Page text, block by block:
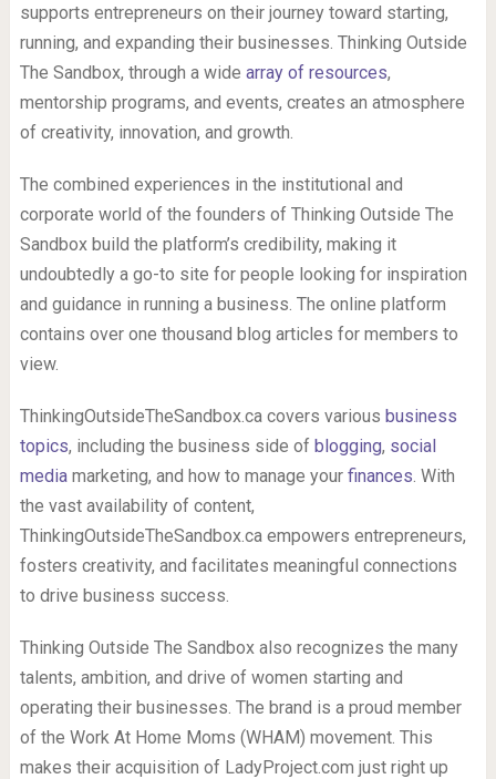
supports entrepreneurs on their journey toward starting,
running, and expanding their businesses. Thinking Outside
The Sandbox, through a wide array of resources,
mentorship programs, and events, creates an atmosphere
of creativity, innovation, and growth.
The combined experiences in the institutional and
corporate world of the founders of Thinking Outside The
Sandbox build the platform’s credibility, making it
undoubtedly a go-to site for people looking for inspiration
and guidance in running a business. The online platform
contains over one thousand blog articles for members to
view.
ThinkingOutsideTheSandbox.ca covers various business
topics, including the business side of blogging, social
mediamarketing, and how to manage your finances. With
the vast availability of content,
ThinkingOutsideTheSandbox.ca empowers entrepreneurs,
fosters creativity, and facilitates meaningful connections
to drive business success.
Thinking Outside The Sandbox also recognizes the many
talents, ambition, and drive of women starting and
operating their businesses. The brand is a proud member
of the Work At Home Moms (WHAM) movement. This
makes their acquisition of LadyProject.com just right up